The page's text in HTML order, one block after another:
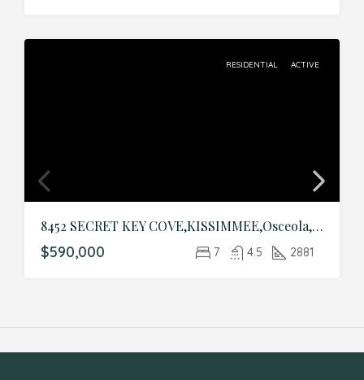
RESIDENTIAL ACTIVE
8452 SECRET KEY COVE,KISSIMMEE,Osceola,Residential
$590,000 7 4.5 2881